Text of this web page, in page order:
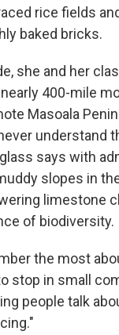
rice fields
baked bricks.
she and her
400-mile
Masoala
understand
says with
slopes in
limestone
of biodiversity.
the most
stop in small
people talk